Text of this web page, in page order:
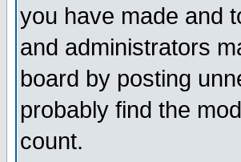
you have made and
and administrators
board by posting
probably find the
count.